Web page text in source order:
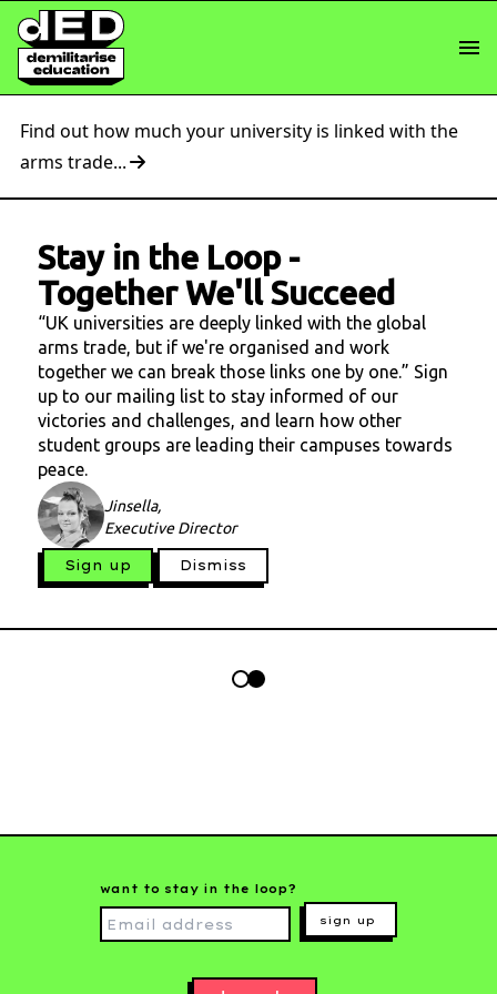
Find out how much your university is linked with the
arms trade...
Stay in the Loop-
Together We'll Succeed
“UK universities are deeply linked with the global
arms trade, but if we're organised and work
together we can break those links one by one.” Sign
up to our mailing list to stay informed of our
victories and challenges, and learn how other
student groups are leading their campuses towards
peace.
Jinsella,
Executive Director
Sign up Dismiss
want to stay in the loop?
sign up